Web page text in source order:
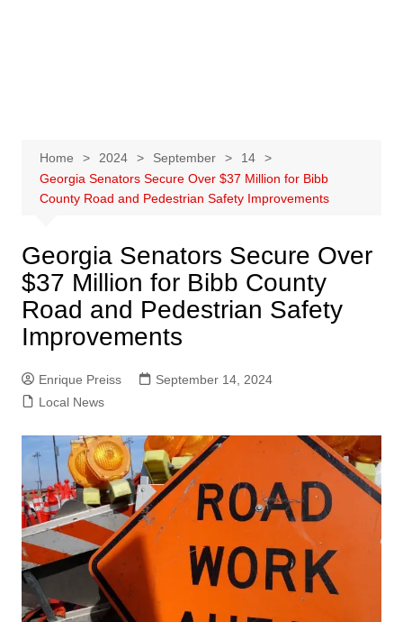
Home 2024 September
14
Georgia Senators Secure Over $37 Million for Bibb
County Road and Pedestrian Safety Improvements
Georgia Senators Secure Over
$37 Million for Bibb County
Road and Pedestrian Safety
Improvements
Enrique Preiss
September 14, 2024
Local News